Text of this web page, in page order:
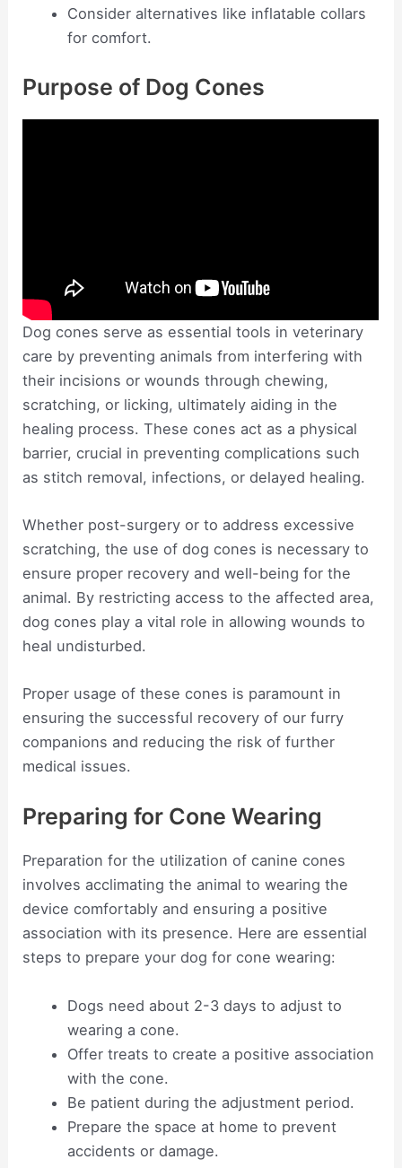
Consider alternatives like inflatable collars
for comfort.
Purpose of Dog Cones
Dog cones serve as essential tools in veterinary
care by preventing animals from interfering with
their incisions or wounds through chewing,
scratching, or licking, ultimately aiding in the
healing process. These cones act as a physical
barrier, crucial in preventing complications such
as stitch removal, infections, or delayed healing.
Whether post-surgery or to address excessive
scratching, the use of dog cones is necessary to
ensure proper recovery and well-being for the
animal. By restricting access to the affected area,
dog cones play a vital role in allowing wounds to
heal undisturbed.
Proper usage of these cones is paramount in
ensuring the successful recovery of our furry
companions and reducing the risk of further
medical issues.
Preparing for Cone Wearing
Preparation for the utilization of canine cones
involves acclimating the animal to wearing the
device comfortably and ensuring a positive
association with its presence. Here are essential
steps to prepare your dog for cone wearing:
Dogs need about 2-3 days to adjust to
wearing a cone.
Offer treats to create a positive association
with the cone.
Be patient during the adjustment period.
Prepare the space at home to prevent
accidents or damage.